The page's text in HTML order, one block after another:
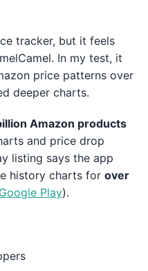
tracker, but it feels
In my test, it
price patterns over
deeper charts.
Amazon products
and price drop
listing says the app
history charts for over
Google Play).